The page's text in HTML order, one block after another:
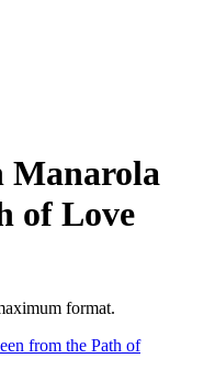
Manarola
of Love
format.